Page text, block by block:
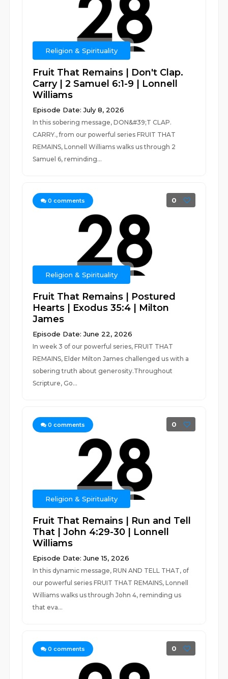
Religion & Spirituality
Fruit That Remains | Don't Clap.
Carry | 2 Samuel 6:1-9 | Lonnell
Williams
Episode Date: July 8, 2026
In this sobering message, DON&#39;T CLAP.
CARRY., from our powerful series FRUIT THAT
REMAINS, Lonnell Williams walks us through 2
Samuel 6, reminding...
0 comments 0
Religion & Spirituality
Fruit That Remains | Postured
Hearts | Exodus 35:4 | Milton
James
Episode Date: June 22, 2026
In week 3 of our powerful series, FRUIT THAT
REMAINS, Elder Milton James challenged us with a
sobering truth about generosity.Throughout
Scripture, Go...
0 comments 0
Religion & Spirituality
Fruit That Remains | Run and Tell
That | John 4:29-30 | Lonnell
Williams
Episode Date: June 15, 2026
In this dynamic message, RUN AND TELL THAT, of
our powerful series FRUIT THAT REMAINS, Lonnell
Williams walks us through John 4, reminding us
that eva...
0 comments 0